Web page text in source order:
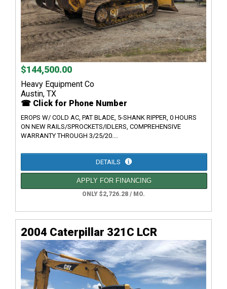
$144,500.00
Heavy Equipment Co
Austin, TX
☎ Click for Phone Number
EROPS W/ COLD AC, PAT BLADE, 5-SHANK RIPPER, 0 HOURS
ON NEW RAILS/SPROCKETS/IDLERS, COMPREHENSIVE
WARRANTY THROUGH 3/25/20....
DETAILS
APPLY FOR FINANCING
ONLY $2,726.28 / MO.
2004 Caterpillar 321C LCR